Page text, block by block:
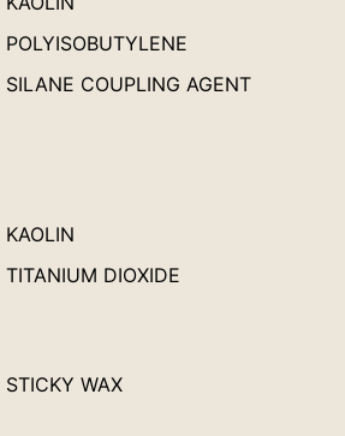
POLYISOBUTYLENE
SILANE COUPLING AGENT
KAOLIN
TITANIUM DIOXIDE
STICKY WAX